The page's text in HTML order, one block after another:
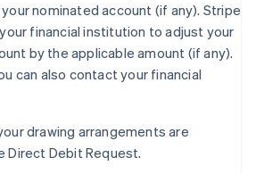
nominated account (if any). Stripe
financial institution to adjust your
by the applicable amount (if any).
can also contact your financial
drawing arrangements are
Direct Debit Request.